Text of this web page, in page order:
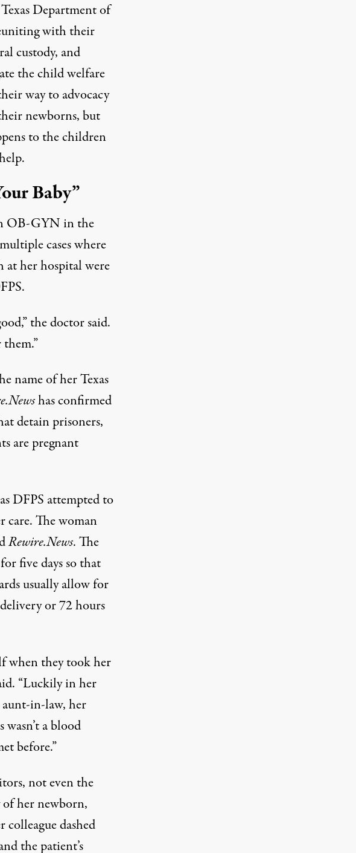
Department of
with their
custody, and
the child welfare
way to advocacy
newborns, but
to the children
Baby”
OB-GYN in the
cases where
at her hospital were
the doctor said.
name of her Texas
has confirmed
detain prisoners,
are pregnant
DFPS attempted to
care. The woman
Rewire.News. The
five days so that
usually allow for
or 72 hours
when they took her
“Luckily in her
aunt-in-law, her
a blood
before.”
not even the
her newborn,
dashed
the patient’s